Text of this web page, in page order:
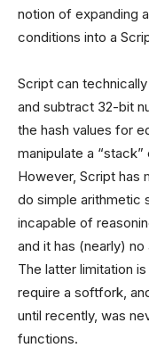
notion of expanding
conditions into a
Script can
and subtract 32-bit
the hash values for
manipulate a
However, Script has
do simple arithmetic
incapable of
and it has (nearly)
The latter limitation
require a softfork,
until recently, was
functions.